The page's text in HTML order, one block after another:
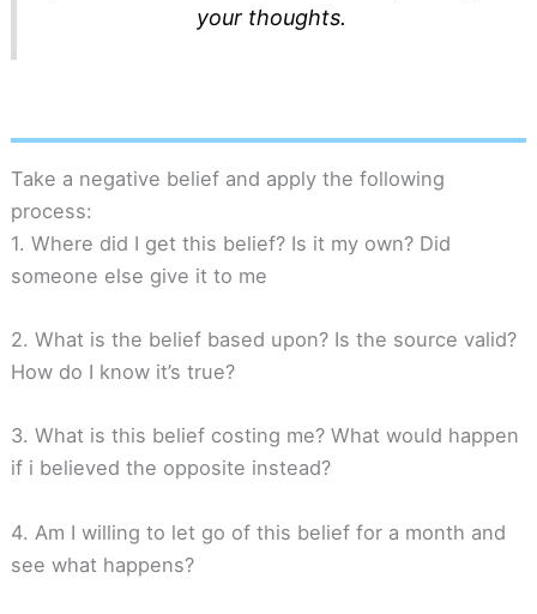
your thoughts.
Take a negative belief and apply the following
process:
1. Where did I get this belief? Is it my own? Did
someone else give it to me
2. What is the belief based upon? Is the source valid?
How do I know it’s true?
3. What is this belief costing me? What would happen
if i believed the opposite instead?
4. Am I willing to let go of this belief for a month and
see what happens?